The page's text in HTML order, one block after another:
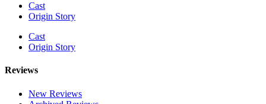
Cast
Origin Story
Cast
Origin Story
Reviews
New Reviews